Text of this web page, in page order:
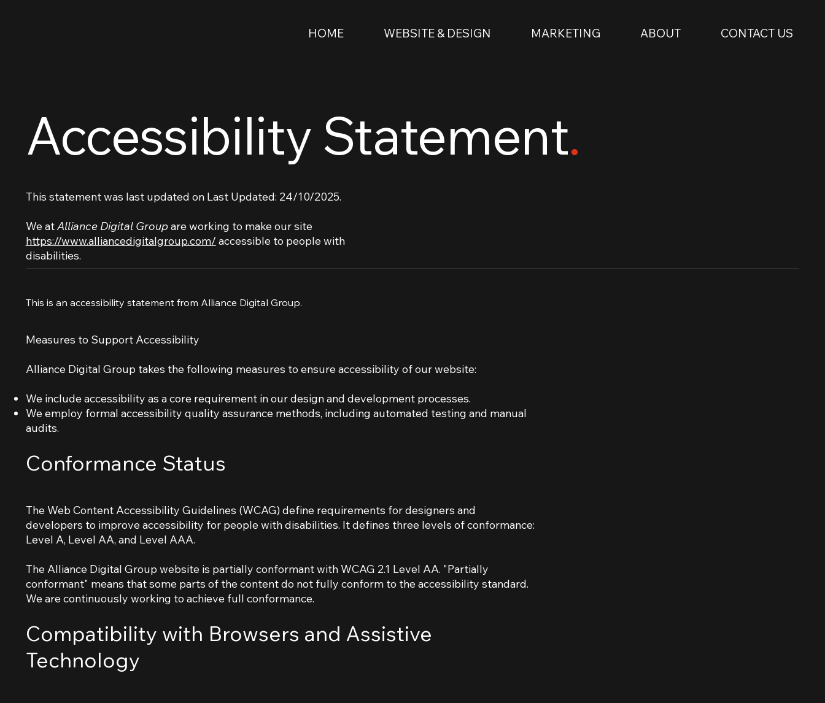
HOME WEBSITE & DESIGN MARKETING ABOUT CONTACT US
Accessibility Statement.
This statement was last updated on Last Updated: 24/10/2025.
We atAlliance Digital Groupare working to make our site
https://www.alliancedigitalgroup.com/ accessible to people with
disabilities.
This is an accessibility statement from Alliance Digital Group.
Measures to Support Accessibility
Alliance Digital Group takes the following measures to ensure accessibility of our website:
We include accessibility as a core requirement in our design and development processes.
We employ formal accessibility quality assurance methods, including automated testing and manual
audits.
Conformance Status
The Web Content Accessibility Guidelines (WCAG) define requirements for designers and
developers to improve accessibility for people with disabilities. It defines three levels of conformance:
Level A, Level AA, and Level AAA.
The Alliance Digital Group website is partially conformant with WCAG 2.1 Level AA. "Partially
conformant" means that some parts of the content do not fully conform to the accessibility standard.
We are continuously working to achieve full conformance.
Compatibility with Browsers and Assistive
Technology